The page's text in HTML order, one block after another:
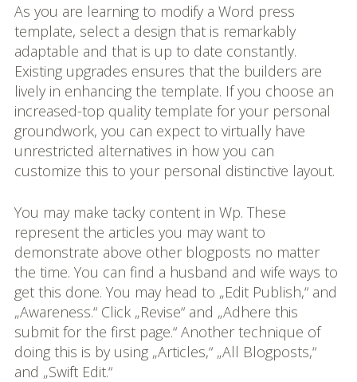
As you are learning to modify a Word press
template, select a design that is remarkably
adaptable and that is up to date constantly.
Existing upgrades ensures that the builders are
lively in enhancing the template. If you choose an
increased-top quality template for your personal
groundwork, you can expect to virtually have
unrestricted alternatives in how you can
customize this to your personal distinctive layout.
You may make tacky content in Wp. These
represent the articles you may want to
demonstrate above other blogposts no matter
the time. You can find a husband and wife ways to
get this done. You may head to „Edit Publish,“ and
„Awareness.“ Click „Revise“ and „Adhere this
submit for the first page.“ Another technique of
doing this is by using „Articles,“ „All Blogposts,“
and „Swift Edit.“